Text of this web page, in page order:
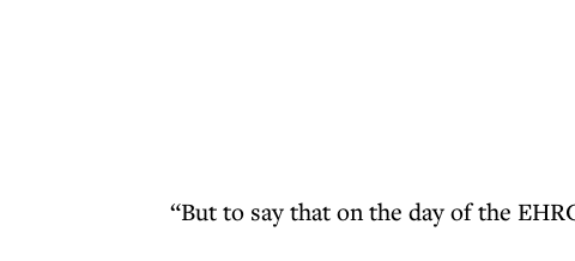
“But to say that on the day of the